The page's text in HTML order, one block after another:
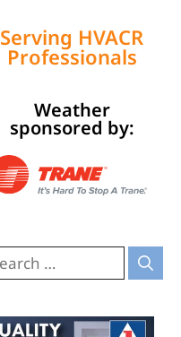
Serving HVACR
Professionals
Weather
sponsored by: